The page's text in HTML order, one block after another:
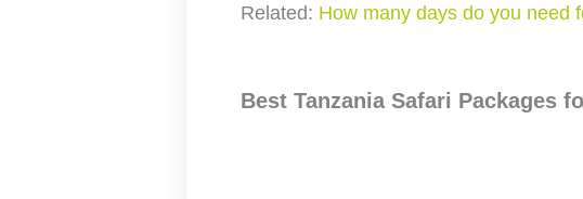
Related: How many days do you need
Best Tanzania Safari Packages